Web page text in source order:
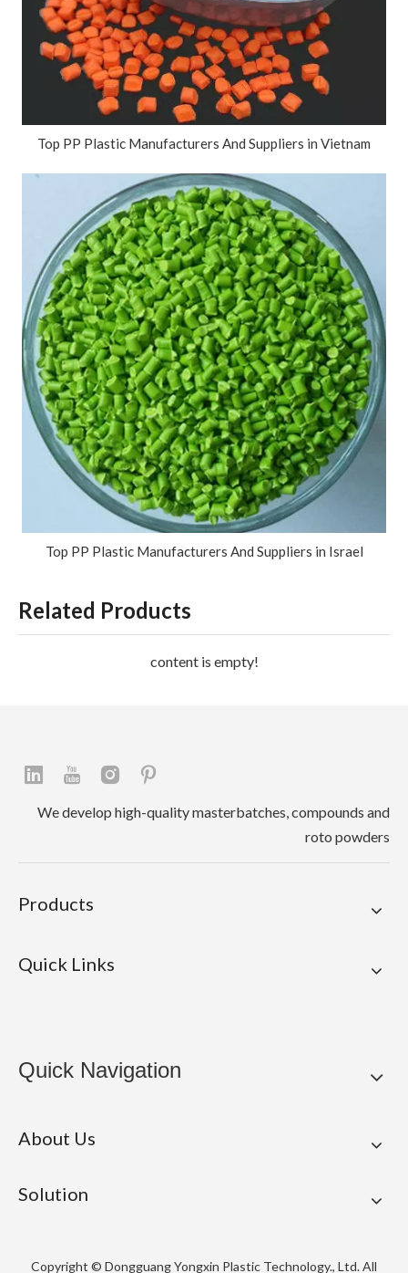
Top PP Plastic Manufacturers And Suppliers in Vietnam
Top PP Plastic Manufacturers And Suppliers in Israel
Related Products
content is empty!
We develop high-quality masterbatches, compounds and
roto powders
Products
Quick Links
Quick Navigation
About Us
Solution
Copyright © Dongguang Yongxin Plastic Technology., Ltd. All